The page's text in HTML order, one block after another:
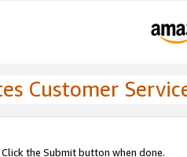
Customer
the Submit button when done.